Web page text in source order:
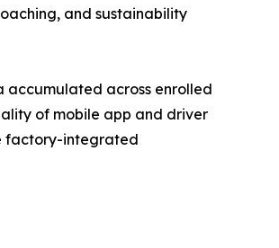
and sustainability
accumulated across enrolled
of mobile app and driver
factory-integrated